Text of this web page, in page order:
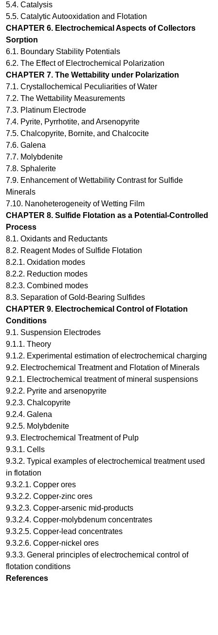
5.4. Catalysis
5.5. Catalytic Autooxidation and Flotation
CHAPTER 6. Electrochemical Aspects of Collectors
Sorption
6.1. Boundary Stability Potentials
6.2. The Effect of Electrochemical Polarization
CHAPTER 7. The Wettability under Polarization
7.1. Crystallochemical Peculiarities of Water
7.2. The Wettability Measurements
7.3. Platinum Electrode
7.4. Pyrite, Pyrrhotite, and Arsenopyrite
7.5. Chalcopyrite, Bornite, and Chalcocite
7.6. Galena
7.7. Molybdenite
7.8. Sphalerite
7.9. Enhancement of Wettability Contrast for Sulfide
Minerals
7.10. Nanoheterogeneity of Wetting Film
CHAPTER 8. Sulfide Flotation as a Potential-Controlled
Process
8.1. Oxidants and Reductants
8.2. Reagent Modes of Sulfide Flotation
8.2.1. Oxidation modes
8.2.2. Reduction modes
8.2.3. Combined modes
8.3. Separation of Gold-Bearing Sulfides
CHAPTER 9. Electrochemical Control of Flotation
Conditions
9.1. Suspension Electrodes
9.1.1. Theory
9.1.2. Experimental estimation of electrochemical charging
9.2. Electrochemical Treatment and Flotation of Minerals
9.2.1. Electrochemical treatment of mineral suspensions
9.2.2. Pyrite and arsenopyrite
9.2.3. Chalcopyrite
9.2.4. Galena
9.2.5. Molybdenite
9.3. Electrochemical Treatment of Pulp
9.3.1. Cells
9.3.2. Typical examples of electrochemical treatment used
in flotation
9.3.2.1. Copper ores
9.3.2.2. Copper-zinc ores
9.3.2.3. Copper-arsenic mid-products
9.3.2.4. Copper-molybdenum concentrates
9.3.2.5. Copper-lead concentrates
9.3.2.6. Copper-nickel ores
9.3.3. General principles of electrochemical control of
flotation conditions
References